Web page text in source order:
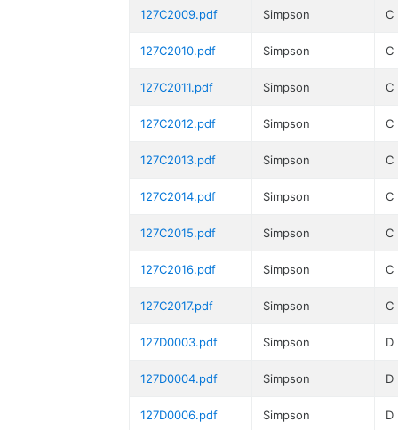
127C2009.pdf Simpson C
127C2010.pdf Simpson C
127C2011.pdf Simpson C
127C2012.pdf Simpson C
127C2013.pdf Simpson C
127C2014.pdf Simpson C
127C2015.pdf Simpson C
127C2016.pdf Simpson C
127C2017.pdf Simpson C
127D0003.pdf Simpson D
127D0004.pdf Simpson D
127D0006.pdf Simpson D